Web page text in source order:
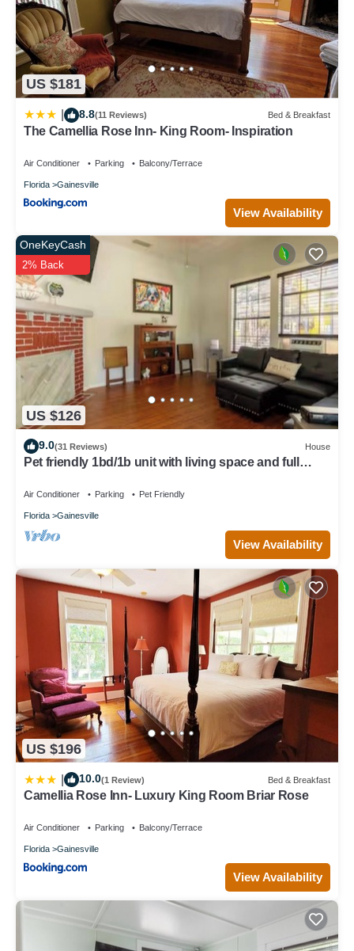
US $181
8.8(11 Reviews) Bed & Breakfast
The Camellia Rose Inn- King Room- Inspiration
Air Conditioner Parking Balcony/Terrace
Florida Gainesville
View Availability
US $126
OneKeyCash
2% Back
9.0(31 Reviews) House
Pet friendly 1bd/1b unit with living space and full
Air Conditioner Parking Pet Friendly
Florida Gainesville
View Availability
US $196
10.0(1 Review) Bed & Breakfast
Camellia Rose Inn- Luxury King Room Briar Rose
Air Conditioner Parking Balcony/Terrace
Florida Gainesville
View Availability